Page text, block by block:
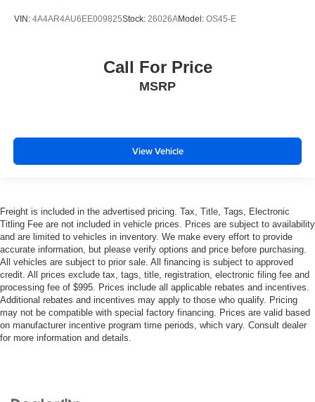
VIN: 4A4AR4AU6EE009825Stock: 26026AModel: OS45-E
Call For Price
MSRP
View Vehicle
Freight is included in the advertised pricing. Tax, Title, Tags, Electronic
Titling Fee are not included in vehicle prices. Prices are subject to availability
and are limited to vehicles in inventory. We make every effort to provide
accurate information, but please verify options and price before purchasing.
All vehicles are subject to prior sale. All financing is subject to approved
credit. All prices exclude tax, tags, title, registration, electronic filing fee and
processing fee of $995. Prices include all applicable rebates and incentives.
Additional rebates and incentives may apply to those who qualify. Pricing
may not be compatible with special factory financing. Prices are valid based
on manufacturer incentive program time periods, which vary. Consult dealer
for more information and details.